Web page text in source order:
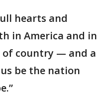
hearts and
in America and in
of country — and a
be the nation